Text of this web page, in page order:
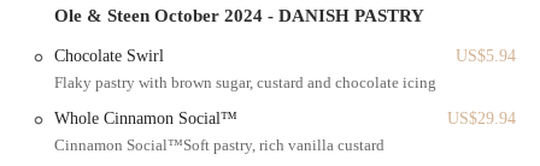
Dine-in Service: Guests are welcome to enjoy their pastries,
coffee, and meals in the sleek, modern space, embodying the sense
of Danish 'hygge'.
Takeaway: Perfect for the busy New Yorker, all menu items, from
Ole & Steen October 2024 - DANISH PASTRY
Chocolate Swirl
US$5.94
Flaky pastry with brown sugar, custard and chocolate icing
Whole Cinnamon Social™
US$29.94
Cinnamon Social™Soft pastry, rich vanilla custard